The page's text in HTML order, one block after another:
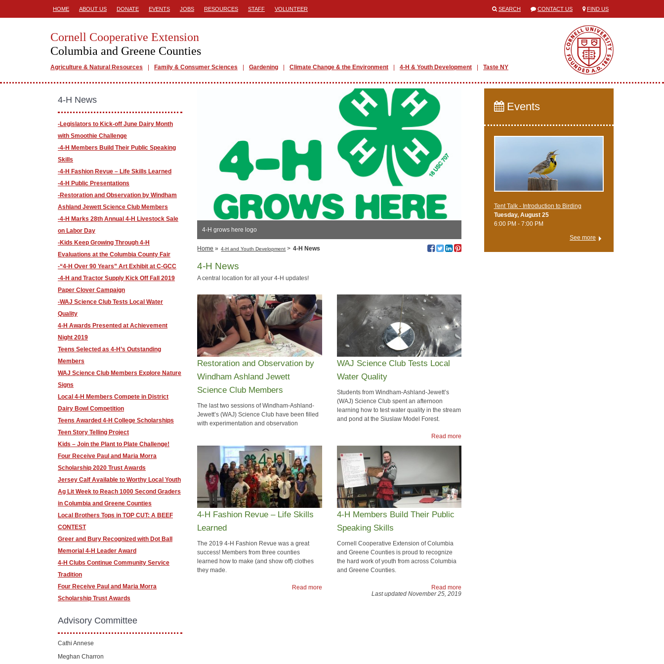
HOME ABOUT US DONATE EVENTS JOBS RESOURCES STAFF VOLUNTEER SEARCH CONTACT US FIND US
Cornell Cooperative Extension
Columbia and Greene Counties
Agriculture & Natural Resources Family & Consumer Sciences Gardening Climate Change & the Environment 4-H & Youth Development Taste NY
4-H grows here logo
Home » 4-H and Youth Development > 4-H News
4-H News
A central location for all your 4-H updates!
​Restoration and Observation by
Windham Ashland Jewett
Science Club Members
The last two sessions of Windham-Ashland-
Jewett’s (WAJ) Science Club have been filled
with experimentation and observation
WAJ Science Club Tests Local
Water Quality
​Students from Windham-Ashland-Jewett’s
(WAJ) Science Club spent an afternoon
learning how to test water quality in the stream
and pond at the Siuslaw Model Forest.
Read more
4-H Fashion Revue – Life Skills
Learned
The 2019 4-H Fashion Revue was a great
success! Members from three counties
learned how to make (and show off) clothes
they made.
Read more
4-H Members Build Their Public
Speaking Skills
​Cornell Cooperative Extension of Columbia
and Greene Counties is proud to recognize
the hard work of youth from across Columbia
and Greene Counties.
Read more
Last updated November 25, 2019
4-H News
-Legislators to Kick-off June Dairy Month
with Smoothie Challenge
-4-H Members Build Their Public Speaking
Skills
-4-H Fashion Revue – Life Skills Learned
-4-H Public Presentations
-​Restoration and Observation by Windham
Ashland Jewett Science Club Members
-4-H Marks 28th Annual 4-H Livestock Sale
on Labor Day
-Kids Keep Growing Through 4-H
Evaluations at the Columbia County Fair
-“4-H Over 90 Years” Art Exhibit at C-GCC
-4-H and Tractor Supply Kick Off Fall 2019
Paper Clover Campaign
-WAJ Science Club Tests Local Water
Quality
4-H Awards Presented at Achievement
Night 2019
Teens Selected as 4-H’s Outstanding
Members
WAJ Science Club Members Explore Nature
Signs
Local 4-H Members Compete in District
Dairy Bowl Competition
​Teens Awarded 4-H College Scholarships
​Teen Story Telling Project
​Kids – Join the Plant to Plate Challenge!
Four Receive Paul and Maria Morra
Scholarship 2020 Trust Awards
Jersey Calf Available to Worthy Local Youth
Ag Lit Week to Reach 1000 Second Graders
in Columbia and Greene Counties
​Local Brothers Tops in TOP CUT: A BEEF
CONTEST
Greer and Bury Recognized with Dot Ball
Memorial 4-H Leader Award
4-H Clubs Continue Community Service
Tradition
​Four Receive Paul and Maria Morra
Scholarship Trust Awards
Advisory Committee
Cathi Annese
Meghan Charron
Events
Tent Talk - Introduction to Birding
Tuesday, August 25
6:00 PM - 7:00 PM
See more